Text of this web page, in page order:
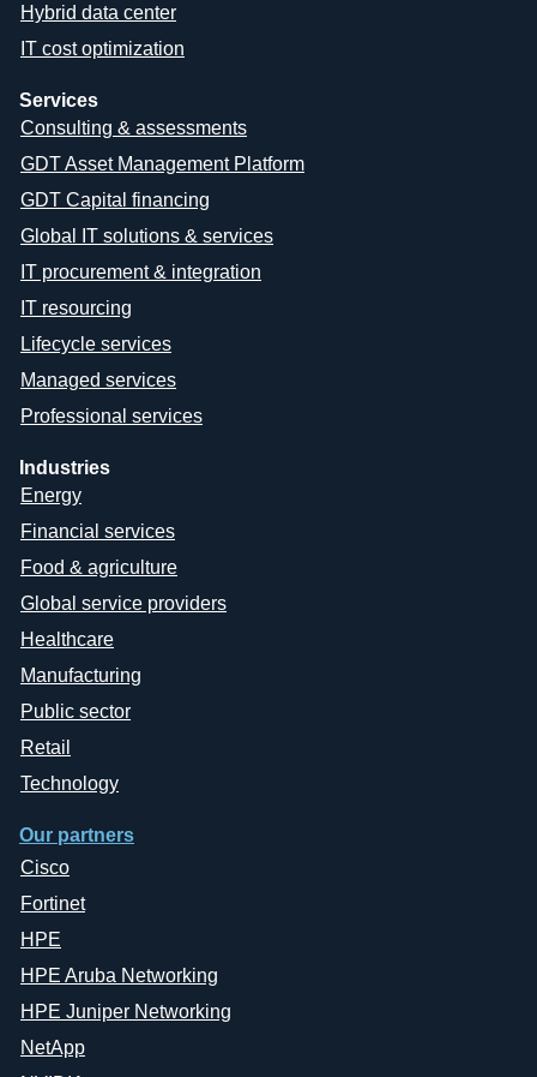
Hybrid data center
IT cost optimization
Services
Consulting & assessments
GDT Asset Management Platform
GDT Capital financing
Global IT solutions & services
IT procurement & integration
IT resourcing
Lifecycle services
Managed services
Professional services
Industries
Energy
Financial services
Food & agriculture
Global service providers
Healthcare
Manufacturing
Public sector
Retail
Technology
Our partners
Cisco
Fortinet
HPE
HPE Aruba Networking
HPE Juniper Networking
NetApp